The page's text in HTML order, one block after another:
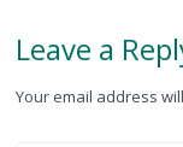
Leave a
Your email address